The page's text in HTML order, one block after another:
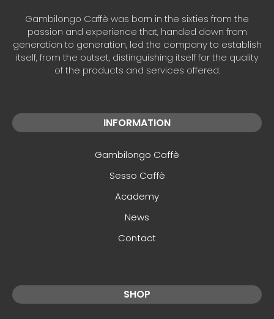
Gambilongo Caffè was born in the sixties from the
passion and experience that, handed down from
generation to generation, led the company to establish
itself, from the outset, distinguishing itself for the quality
of the products and services offered.
INFORMATION
Gambilongo Caffè
Sesso Caffè
Academy
News
Contact
SHOP